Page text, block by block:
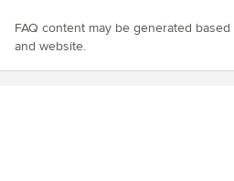
FAQ content may be generated
and website.